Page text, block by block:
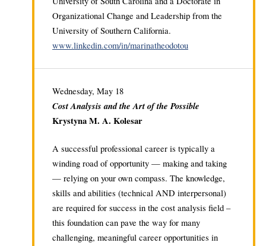
Organizational Change and Leadership from the
University of Southern California.
www.linkedin.com/in/marinatheodotou
Wednesday, May 18
Cost Analysis and the Art of the Possible
Krystyna M. A. Kolesar
A successful professional career is typically a
winding road of opportunity — making and taking
— relying on your own compass. The knowledge,
skills and abilities (technical AND interpersonal)
are required for success in the cost analysis field –
this foundation can pave the way for many
challenging, meaningful career opportunities in